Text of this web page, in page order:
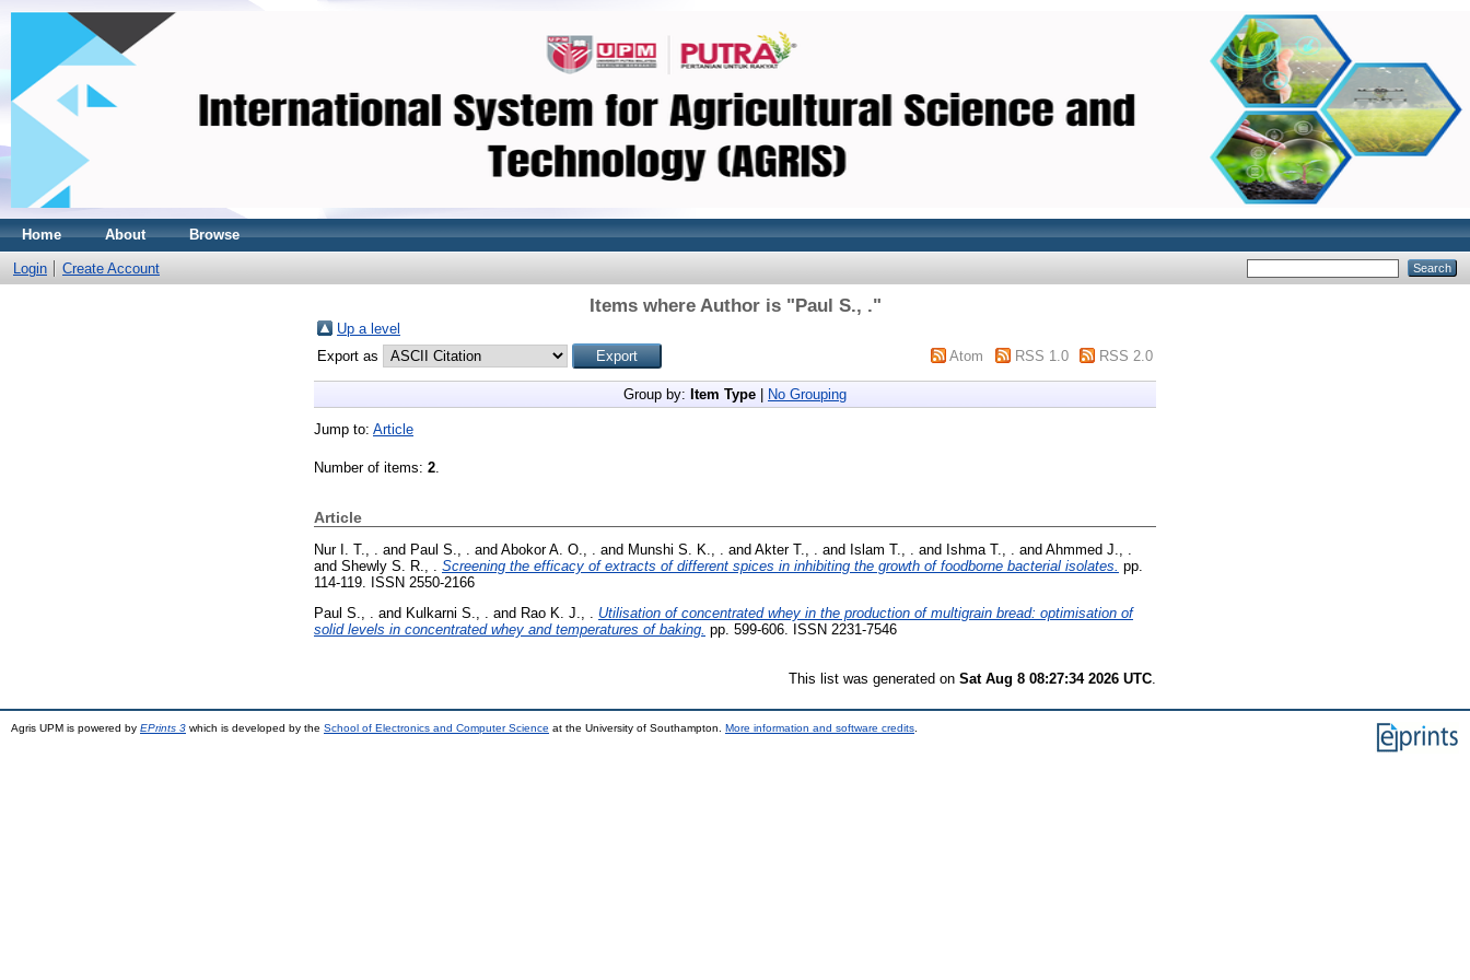
Home About Browse
Login Create Account
Items where Author is "Paul S., ."
Up a level
Export as
Atom RSS 1.0 RSS 2.0
Group by: Item Type No Grouping
Jump to: Article
Number of items: 2.
Article
Nur I. T., . and Paul S., . and Abokor A. O., . and Munshi S. K., . and Akter T., . and Islam T., . and Ishma T., . and Ahmmed J., .
and Shewly S. R., . Screening the efficacy of extracts of different spices in inhibiting the growth of foodborne bacterial isolates. pp.
114-119. ISSN 2550-2166
Paul S., .
and Kulkarni S., . and Rao K. J., .
Utilisation of concentrated whey in the production of multigrain bread: optimisation of
solid levels in concentrated whey and temperatures of baking. pp. 599-606. ISSN 2231-7546
This list was generated on Sat Aug 8 08:27:34 2026 UTC
Agris UPM is powered by EPrints 3 which is developed by the School of Electronics and Computer Science at the University of Southampton. More information and software credits